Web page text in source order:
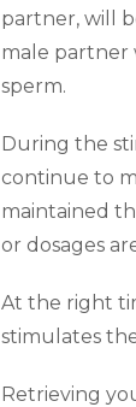
partner, will
male partner
sperm.
During the
continue to
maintained
or dosages
At the right
stimulates
Retrieving